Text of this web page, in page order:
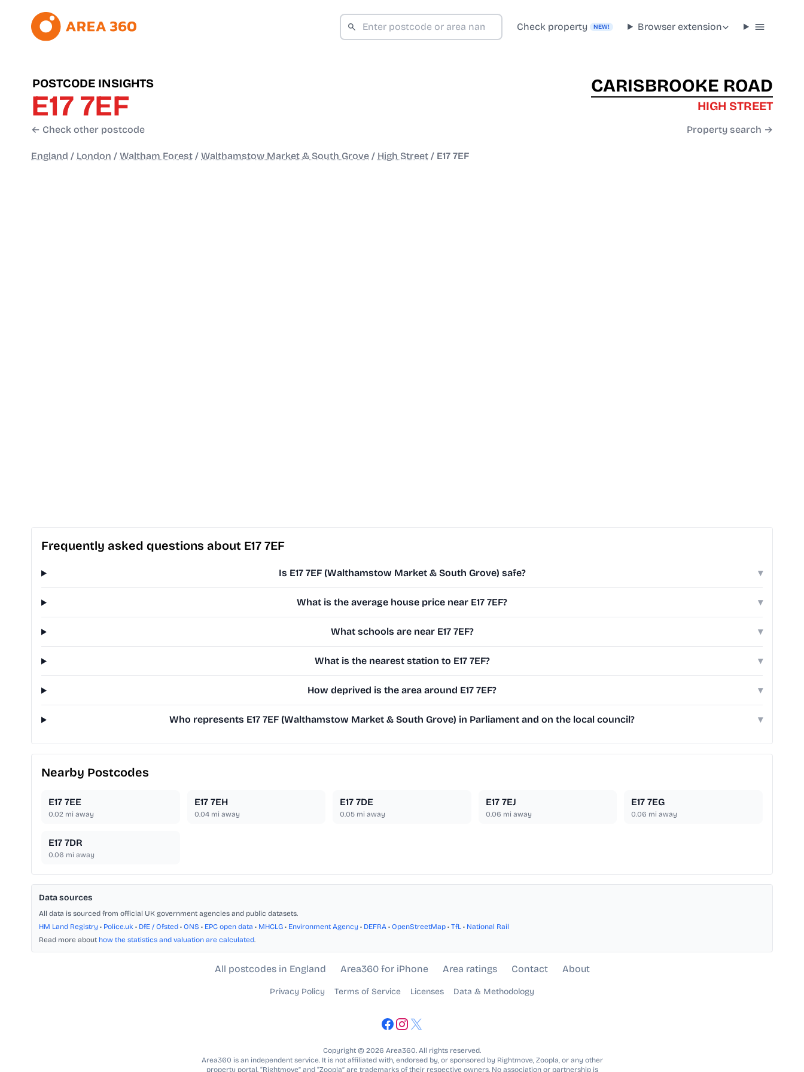
Check property NEW! Browser extension
POSTCODE INSIGHTS
E17 7EF
← Check other postcode
CARISBROOKE ROAD
HIGH STREET
Property search →
England / London / Waltham Forest / Walthamstow Market & South Grove / High Street / E17 7EF
Frequently asked questions about E17 7EF
Is E17 7EF (Walthamstow Market & South Grove) safe? ▾
What is the average house price near E17 7EF? ▾
What schools are near E17 7EF? ▾
What is the nearest station to E17 7EF? ▾
How deprived is the area around E17 7EF? ▾
Who represents E17 7EF (Walthamstow Market & South Grove) in Parliament and on the local council? ▾
Nearby Postcodes
E17 7EE
0.02 mi away
E17 7EH
0.04mi away
E17 7DE
0.05 mi away
E17 7EJ
0.06 mi away
E17 7EG
0.06 mi away
E17 7DR
0.06 mi away
Data sources
All data is sourced from official UK government agencies and public datasets.
HM Land Registry • Police.uk • DfE / Ofsted • ONS • EPC open data • MHCLG • Environment Agency • DEFRA • OpenStreetMap • TfL • National Rail
Read more about how the statistics and valuation are calculated.
All postcodes in England Area360 for iPhone Area ratings Contact About
Privacy Policy Terms of Service Licenses Data & Methodology
Copyright © 2026 Area360. All rights reserved.
Area360 is an independent service. It is not affiliated with, endorsed by, or sponsored by Rightmove, Zoopla, or any other
property portal. “Rightmove” and “Zoopla” are trademarks of their respective owners. No association or partnership is